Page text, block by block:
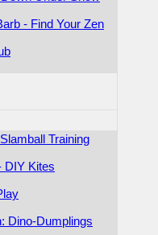
- Find Your Zen
Training
DIY Kites
Dino-Dumplings